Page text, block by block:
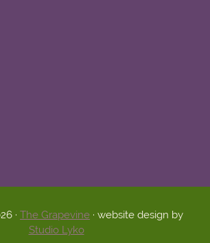
· The Grapevine · website design by
Studio Lyko